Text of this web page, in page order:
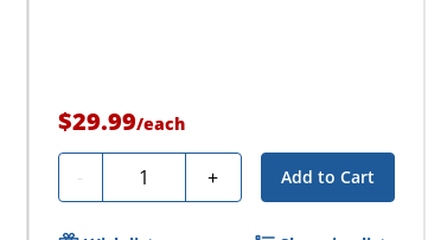
$29.99/each
- Quantity + Add to Cart